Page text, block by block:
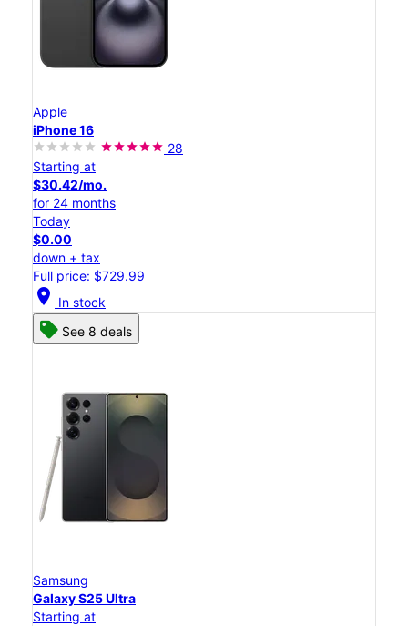
Apple
iPhone 16
28
Starting at
$30.42/mo.
for 24 months
Today
$0.00
down + tax
Full price: $729.99
location_on In stock
See 8 deals
Samsung
Galaxy S25 Ultra
Starting at